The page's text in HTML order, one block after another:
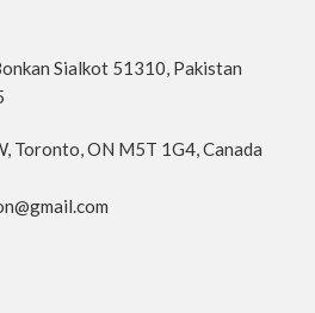
Sialkot 51310, Pakistan
Toronto, ON M5T 1G4, Canada